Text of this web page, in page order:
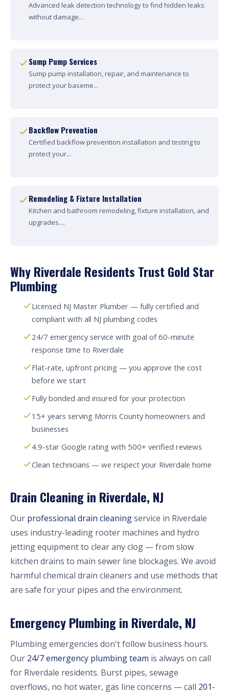
Advanced leak detection technology to find hidden leaks
without damage...
Sump Pump Services
Sump pump installation, repair, and maintenance to
protect your baseme...
Backflow Prevention
Certified backflow prevention installation and testing to
protect your...
Remodeling & Fixture Installation
Kitchen and bathroom remodeling, fixture installation, and
upgrades....
Why Riverdale Residents Trust Gold Star
Plumbing
Licensed NJ Master Plumber — fully certified and
compliant with all NJ plumbing codes
24/7 emergency service with goal of 60-minute
response time to Riverdale
Flat-rate, upfront pricing — you approve the cost
before we start
Fully bonded and insured for your protection
15+ years serving Morris County homeowners and
businesses
4.9-star Google rating with 500+ verified reviews
Clean technicians — we respect your Riverdale home
Drain Cleaning in Riverdale, NJ
Our professional drain cleaningservice in Riverdale
uses industry-leading rooter machines and hydro
jetting equipment to clear any clog — from slow
kitchen drains to main sewer line blockages. We avoid
harmful chemical drain cleaners and use methods that
are safe for your pipes and the environment.
Emergency Plumbing in Riverdale, NJ
Plumbing emergencies don't follow business hours.
Our 24/7 emergency plumbing team is always on call
for Riverdale residents. Burst pipes, sewage
overflows, no hot water, gas line concerns — call 201-